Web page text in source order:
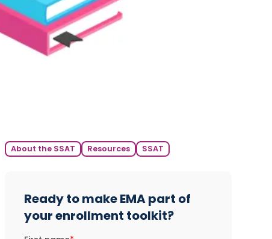
About the SSAT Resources SSAT
Ready to make EMA part of
your enrollment toolkit?